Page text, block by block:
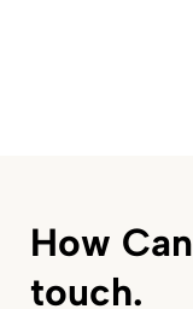
How
touch.